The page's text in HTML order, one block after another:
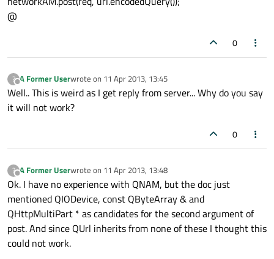
@
0
?
Offline
A Former Userwrote on 11 Apr 2013, 13:45
last edited by
Well.. This is weird as I get reply from server... Why do you say
it will not work?
0
?
Offline
A Former Userwrote on 11 Apr 2013, 13:48
last edited by
Ok. I have no experience with QNAM, but the doc just
mentioned QIODevice, const QByteArray & and
QHttpMultiPart * as candidates for the second argument of
post. And since QUrl inherits from none of these I thought this
could not work.